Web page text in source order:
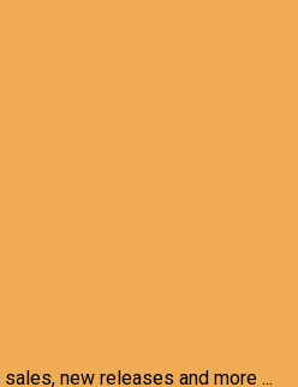
new releases and more ...